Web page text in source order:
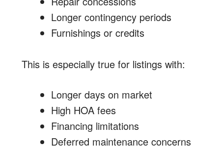
Longer contingency periods
Furnishings or credits
This is especially true for listings with:
Longer days on market
High HOA fees
Financing limitations
Deferred maintenance concerns